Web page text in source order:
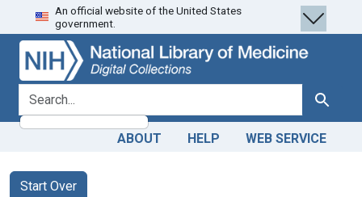
Skip
to
search
Skip to
main
content
Skip
to
first
result
An official website of the United States
government.
search for Search
ABOUT HELP WEB SERVICE
Search
Search Constraints
Start Over
You searched for: